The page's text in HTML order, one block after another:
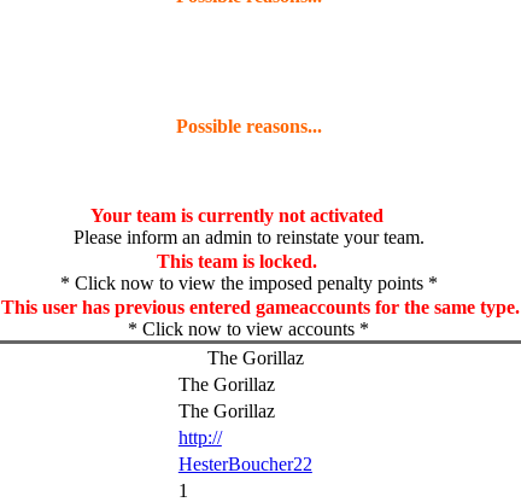
Possible reasons...
Your team is currently not activated
Please inform an admin to reinstate your team.
This team is locked.
* Click now to view the imposed penalty points *
This user has previous entered gameaccounts for the same type.
* Click now to view accounts *
The Gorillaz
The Gorillaz
The Gorillaz
http://
HesterBoucher22
1